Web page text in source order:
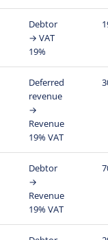
Debtor
→ VAT
19%
Deferred
revenue
→
Revenue
19% VAT
Debtor
→
Revenue
19% VAT